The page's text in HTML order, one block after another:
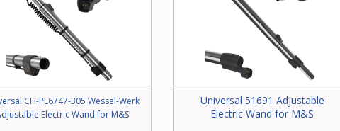
CH-PL6747-305 Wessel-Werk
Electric Wand for M&S
Universal 51691 Adjustable
Electric Wand for M&S